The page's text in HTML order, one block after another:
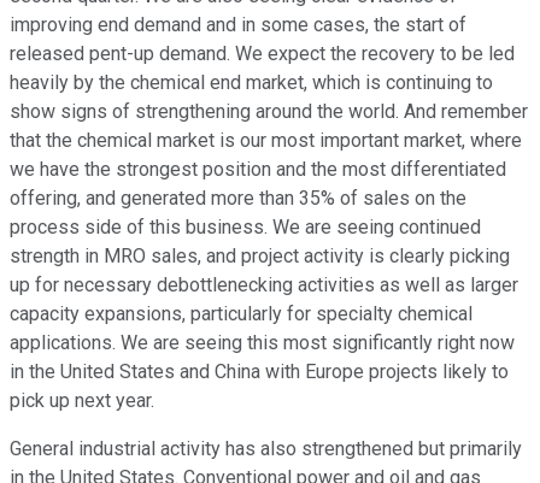
improving end demand and in some cases, the start of
released pent-up demand. We expect the recovery to be led
heavily by the chemical end market, which is continuing to
show signs of strengthening around the world. And remember
that the chemical market is our most important market, where
we have the strongest position and the most differentiated
offering, and generated more than 35% of sales on the
process side of this business. We are seeing continued
strength in MRO sales, and project activity is clearly picking
up for necessary debottlenecking activities as well as larger
capacity expansions, particularly for specialty chemical
applications. We are seeing this most significantly right now
in the United States and China with Europe projects likely to
pick up next year.
General industrial activity has also strengthened but primarily
in the United States. Conventional power and oil and gas